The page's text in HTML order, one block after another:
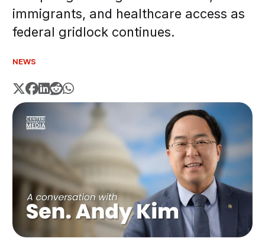
immigrants, and healthcare access as
federal gridlock continues.
NEWS